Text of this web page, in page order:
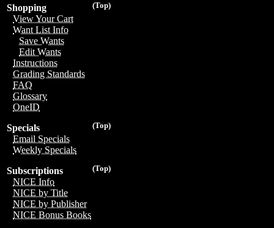
(Top)
Shopping
View Your Cart
Want List Info
Save Wants
Edit Wants
Instructions
Grading Standards
FAQ
Glossary
OneID
(Top)
Specials
Email Specials
Weekly Specials
(Top)
Subscriptions
NICE Info
NICE by Title
NICE by Publisher
NICE Bonus Books